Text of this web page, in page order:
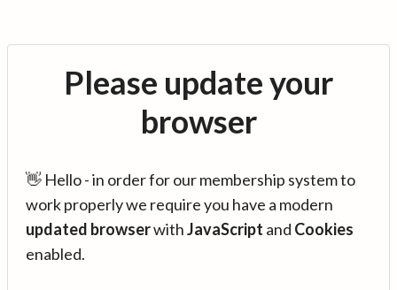
Please update your
browser
👋 Hello - in order for our membership system to
work properly we require you have a modern
updated browserwithJavaScript and Cookies
enabled.